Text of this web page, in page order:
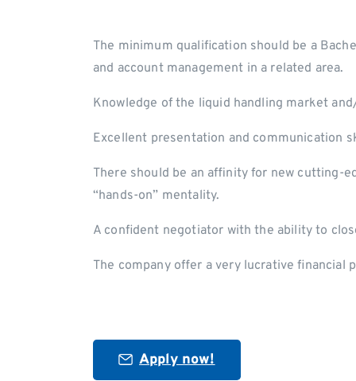
The minimum qualification should be a
and account management in a related area.
Knowledge of the liquid handling market
Excellent presentation and communication
There should be an affinity for new cutting-
“hands-on” mentality.
A confident negotiator with the ability to
The company offer a very lucrative financial
Apply now!